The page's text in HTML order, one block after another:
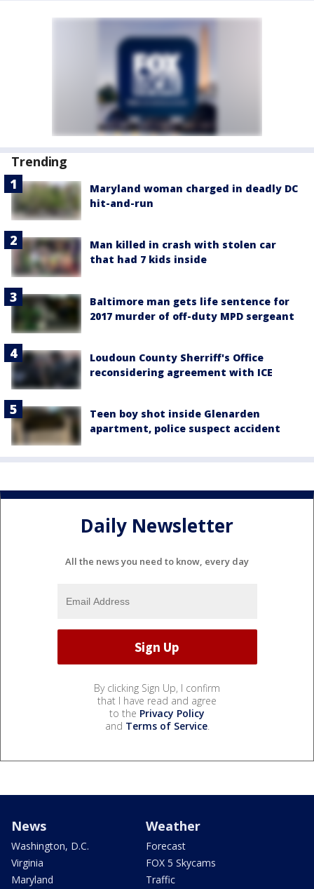
Trending
Maryland woman charged in deadly DC
hit-and-run
Man killed in crash with stolen car
that had 7 kids inside
Baltimore man gets life sentence for
2017 murder of off-duty MPD sergeant
Loudoun County Sherriff's Office
reconsidering agreement with ICE
Teen boy shot inside Glenarden
apartment, police suspect accident
Daily Newsletter
All the news you need to know, every day
By clicking Sign Up, I confirm
that I have read and agree
to the Privacy Policy
and Terms of Service.
News
Washington, D.C.
Virginia
Maryland
Weather
Forecast
FOX 5 Skycams
Traffic